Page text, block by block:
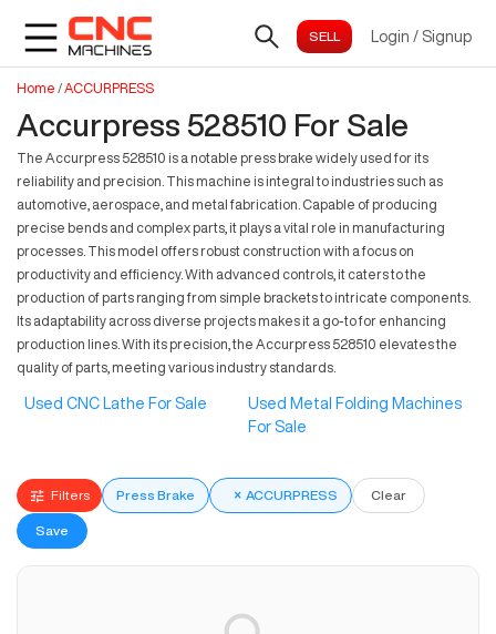
Login / Signup
Home /ACCURPRESS
Accurpress 528510 For Sale
The Accurpress 528510 is a notable press brake widely used for its
reliability and precision. This machine is integral to industries such as
automotive, aerospace, and metal fabrication. Capable of producing
precise bends and complex parts, it plays a vital role in manufacturing
processes. This model offers robust construction with a focus on
productivity and efficiency. With advanced controls, it caters to the
production of parts ranging from simple brackets to intricate components.
Its adaptability across diverse projects makes it a go-to for enhancing
production lines. With its precision, the Accurpress 528510 elevates the
quality of parts, meeting various industry standards.
Used CNC Lathe For Sale
Used Metal Folding Machines
For Sale
Filters Press Brake × ACCURPRESS Clear
Save